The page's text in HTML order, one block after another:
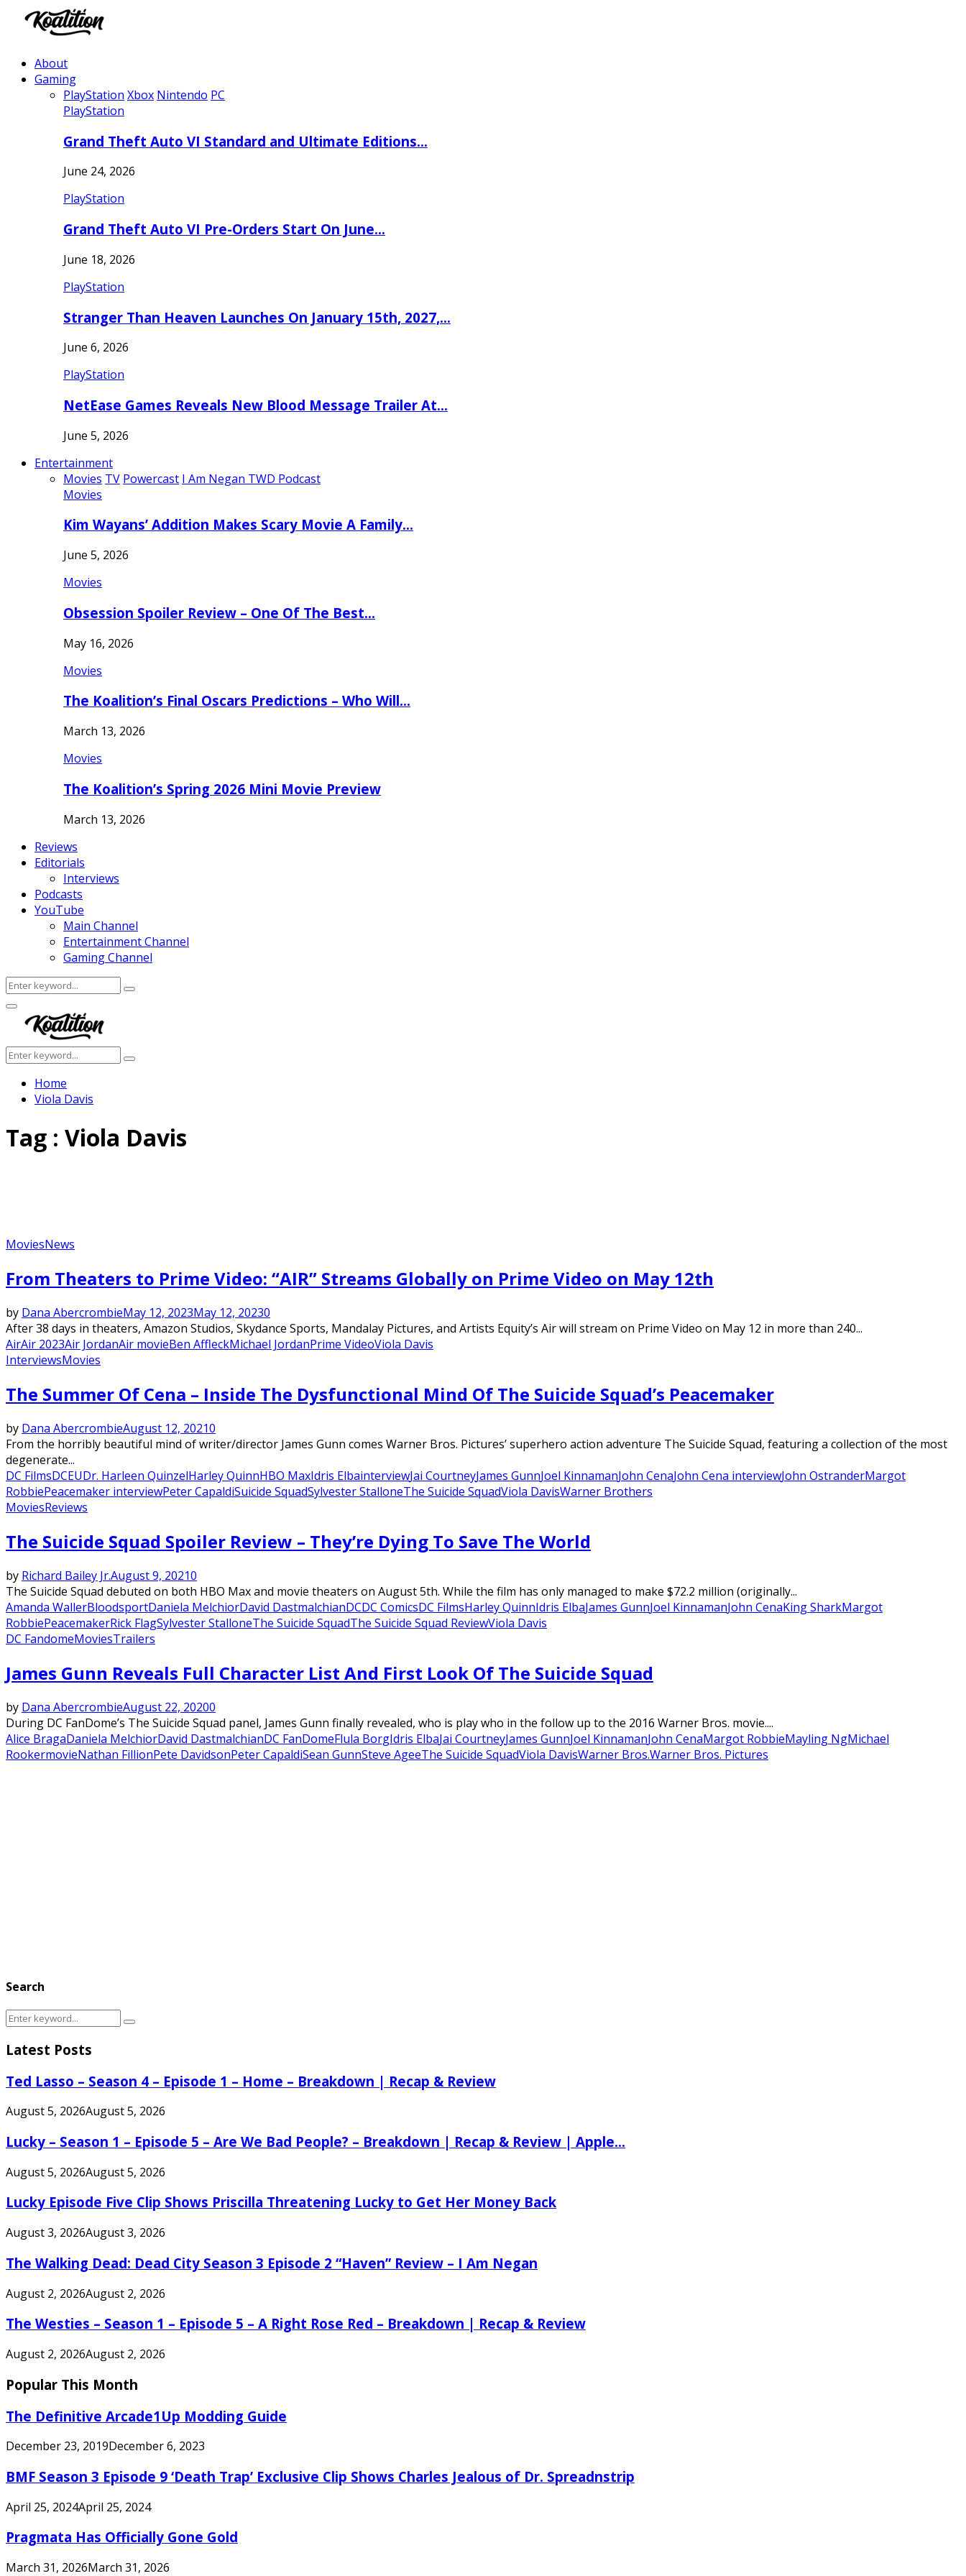
About
Gaming
PlayStation Xbox Nintendo PC
PlayStation
Grand Theft Auto VI Standard and Ultimate Editions…
June 24, 2026
PlayStation
Grand Theft Auto VI Pre-Orders Start On June…
June 18, 2026
PlayStation
Stranger Than Heaven Launches On January 15th, 2027,…
June 6, 2026
PlayStation
NetEase Games Reveals New Blood Message Trailer At…
June 5, 2026
Entertainment
Movies TV Powercast I Am Negan TWD Podcast
Movies
Kim Wayans’ Addition Makes Scary Movie A Family…
June 5, 2026
Movies
Obsession Spoiler Review – One Of The Best…
May 16, 2026
Movies
The Koalition’s Final Oscars Predictions – Who Will…
March 13, 2026
Movies
The Koalition’s Spring 2026 Mini Movie Preview
March 13, 2026
Reviews
Editorials
Interviews
Podcasts
YouTube
Main Channel
Entertainment Channel
Gaming Channel
Search
for:
Search
Facebook
Twitter
Instagram
Youtube
Primary
Menu
Search
for:
Search
Home
Viola Davis
Tag : Viola Davis
MoviesNews
From Theaters to Prime Video: “AIR” Streams Globally on Prime Video on May 12th
by Dana AbercrombieMay 12, 2023May 12, 20230
After 38 days in theaters, Amazon Studios, Skydance Sports, Mandalay Pictures, and Artists Equity’s Air will stream on Prime Video on May 12 in more than 240...
AirAir 2023Air JordanAir movieBen AffleckMichael JordanPrime VideoViola Davis
InterviewsMovies
The Summer Of Cena – Inside The Dysfunctional Mind Of The Suicide Squad’s Peacemaker
by Dana AbercrombieAugust 12, 20210
From the horribly beautiful mind of writer/director James Gunn comes Warner Bros. Pictures’ superhero action adventure The Suicide Squad, featuring a collection of the most
degenerate...
DC FilmsDCEUDr. Harleen QuinzelHarley QuinnHBO MaxIdris ElbainterviewJai CourtneyJames GunnJoel KinnamanJohn CenaJohn Cena interviewJohn OstranderMargot
RobbiePeacemaker interviewPeter CapaldiSuicide SquadSylvester StalloneThe Suicide SquadViola DavisWarner Brothers
MoviesReviews
The Suicide Squad Spoiler Review – They’re Dying To Save The World
by Richard Bailey Jr.August 9, 20210
The Suicide Squad debuted on both HBO Max and movie theaters on August 5th. While the film has only managed to make $72.2 million (originally...
Amanda WallerBloodsportDaniela MelchiorDavid DastmalchianDCDC ComicsDC FilmsHarley QuinnIdris ElbaJames GunnJoel KinnamanJohn CenaKing SharkMargot
RobbiePeacemakerRick FlagSylvester StalloneThe Suicide SquadThe Suicide Squad ReviewViola Davis
DC FandomeMoviesTrailers
James Gunn Reveals Full Character List And First Look Of The Suicide Squad
by Dana AbercrombieAugust 22, 20200
During DC FanDome’s The Suicide Squad panel, James Gunn finally revealed, who is play who in the follow up to the 2016 Warner Bros. movie....
Alice BragaDaniela MelchiorDavid DastmalchianDC FanDomeFlula BorgIdris ElbaJai CourtneyJames GunnJoel KinnamanJohn CenaMargot RobbieMayling NgMichael
RookermovieNathan FillionPete DavidsonPeter CapaldiSean GunnSteve AgeeThe Suicide SquadViola DavisWarner Bros.Warner Bros. Pictures
Search
Search
Search
Latest Posts
Ted Lasso – Season 4 – Episode 1 – Home – Breakdown | Recap & Review
August 5, 2026August 5, 2026
Lucky – Season 1 – Episode 5 – Are We Bad People? – Breakdown | Recap & Review | Apple...
August 5, 2026August 5, 2026
Lucky Episode Five Clip Shows Priscilla Threatening Lucky to Get Her Money Back
August 3, 2026August 3, 2026
The Walking Dead: Dead City Season 3 Episode 2 “Haven” Review – I Am Negan
August 2, 2026August 2, 2026
The Westies – Season 1 – Episode 5 – A Right Rose Red – Breakdown | Recap & Review
August 2, 2026August 2, 2026
Popular This Month
The Definitive Arcade1Up Modding Guide
December 23, 2019December 6, 2023
BMF Season 3 Episode 9 ‘Death Trap’ Exclusive Clip Shows Charles Jealous of Dr. Spreadnstrip
April 25, 2024April 25, 2024
Pragmata Has Officially Gone Gold
March 31, 2026March 31, 2026